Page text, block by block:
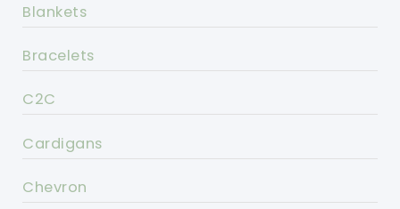
Blankets
Bracelets
C2C
Cardigans
Chevron